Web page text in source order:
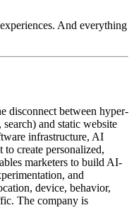
And everything
disconnect between hyper-
and static website
infrastructure, AI
create personalized,
marketers to build AI-
and
device, behavior,
The company is